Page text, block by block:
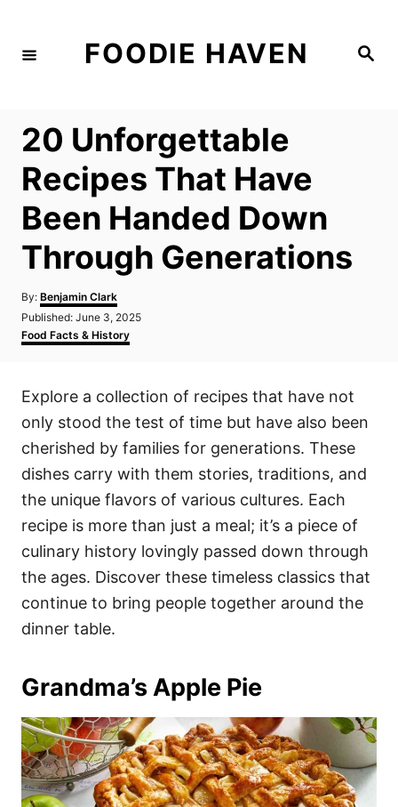
S
FOODIE HAVEN
20 Unforgettable
Recipes That Have
Been Handed Down
Through Generations
By: A
u
h
Benjamin Clark
P
o
s
d
n
Published: June 3, 2025
C
a
g
r
i
s
Food Facts & History
Explore a collection of recipes that have not
only stood the test of time but have also been
cherished by families for generations. These
dishes carry with them stories, traditions, and
the unique flavors of various cultures. Each
recipe is more than just a meal; it’s a piece of
culinary history lovingly passed down through
the ages. Discover these timeless classics that
continue to bring people together around the
dinner table.
Grandma’s Apple Pie